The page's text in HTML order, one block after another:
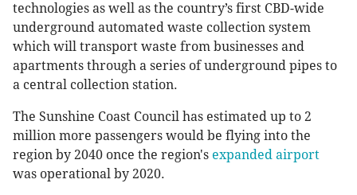
technologies as well as the country’s first CBD-wide
underground automated waste collection system
which will transport waste from businesses and
apartments through a series of underground pipes to
a central collection station.
The Sunshine Coast Council has estimated up to 2
million more passengers would be flying into the
region by 2040 once the region's expanded airport
was operational by 2020.